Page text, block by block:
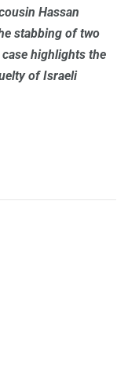
Hassan
stabbing of two
highlights the
of Israeli